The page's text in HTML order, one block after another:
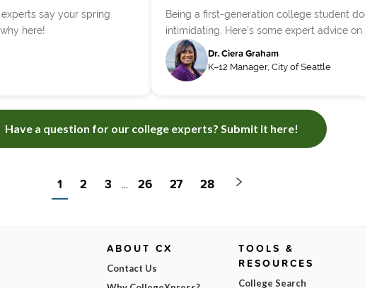
say your spring
here!
Being a first-generation college student
intimidating. Here's some expert advice
Dr. Ciera Graham
K–12 Manager, City of Seattle
Have a question for our college experts? Submit it here!
1 2 3 ... 26 27 28
ABOUT CX
Contact Us
TOOLS &
RESOURCES
College Search